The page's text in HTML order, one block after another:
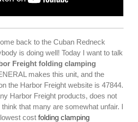
back to the Cuban Redneck
is doing well! Today I want to talk
Freight folding clamping
makes this unit, and the
the Harbor Freight website is 47844.
Harbor Freight products, does not
that many are somewhat unfair. I
cost folding clamping